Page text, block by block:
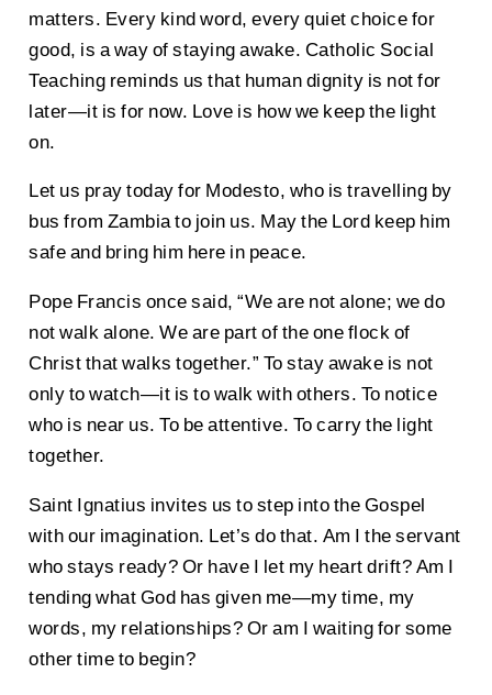
matters. Every kind word, every quiet choice for
good, is a way of staying awake. Catholic Social
Teaching reminds us that human dignity is not for
later—it is for now. Love is how we keep the light
on.
Let us pray today for Modesto, who is travelling by
bus from Zambia to join us. May the Lord keep him
safe and bring him here in peace.
Pope Francis once said, “We are not alone; we do
not walk alone. We are part of the one flock of
Christ that walks together.” To stay awake is not
only to watch—it is to walk with others. To notice
who is near us. To be attentive. To carry the light
together.
Saint Ignatius invites us to step into the Gospel
with our imagination. Let’s do that. Am I the servant
who stays ready? Or have I let my heart drift? Am I
tending what God has given me—my time, my
words, my relationships? Or am I waiting for some
other time to begin?